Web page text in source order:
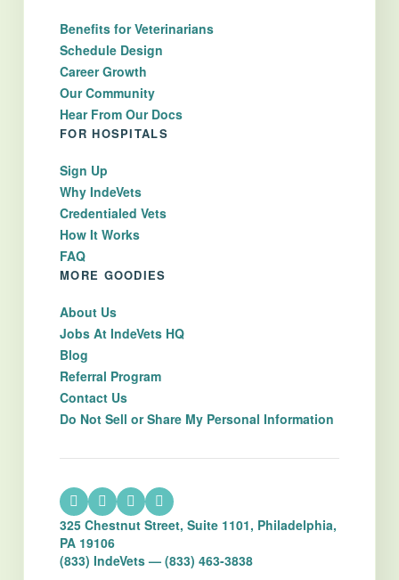
Benefits for Veterinarians
Schedule Design
Career Growth
Our Community
Hear From Our Docs
FOR HOSPITALS
Sign Up
Why IndeVets
Credentialed Vets
How It Works
FAQ
MORE GOODIES
About Us
Jobs At IndeVets HQ
Blog
Referral Program
Contact Us
Do Not Sell or Share My Personal Information
325 Chestnut Street, Suite 1101, Philadelphia,
PA 19106
(833) IndeVets — (833) 463-3838